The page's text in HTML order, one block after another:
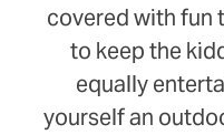
covered with fun
to keep the
equally
yourself an